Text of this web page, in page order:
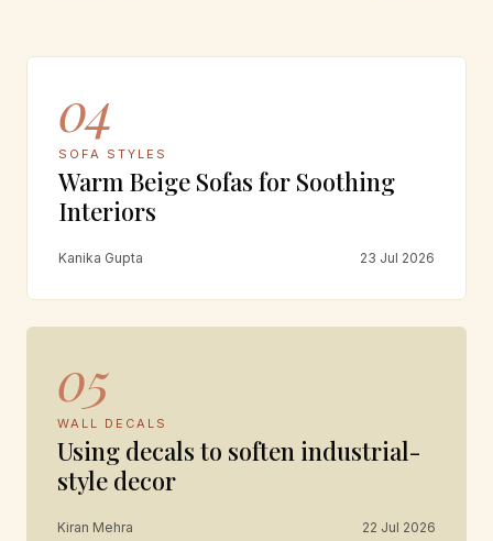
04
SOFA STYLES
Warm Beige Sofas for Soothing
Interiors
Kanika Gupta 23 Jul 2026
05
WALL DECALS
Using decals to soften industrial-
style decor
Kiran Mehra 22 Jul 2026